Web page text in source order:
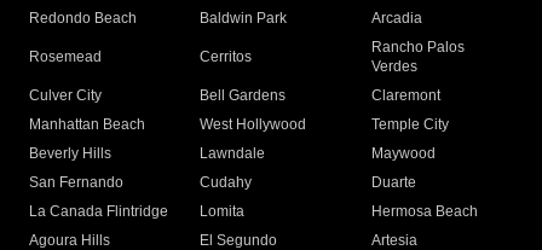
Redondo Beach
Baldwin Park Arcadia
Rosemead Cerritos
Rancho Palos
Verdes
Culver City
Bell Gardens
Claremont
Manhattan Beach
West Hollywood
Temple City
Beverly Hills
Lawndale
Maywood
San Fernando
Cudahy
Duarte
La Canada Flintridge
Lomita
Hermosa Beach
Agoura Hills
El Segundo
Artesia